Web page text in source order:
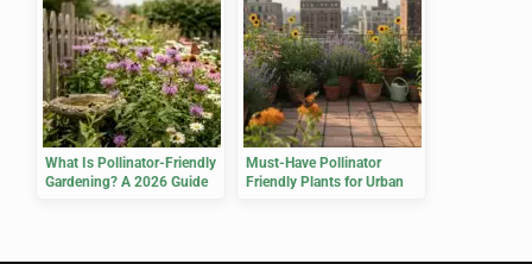
What Is Pollinator-Friendly
Gardening? A 2026 Guide
Must-Have Pollinator
Friendly Plants for Urban